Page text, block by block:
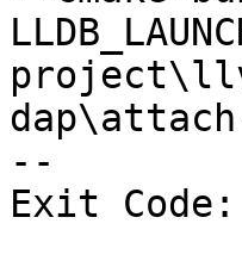
dap\attach-
--
Exit